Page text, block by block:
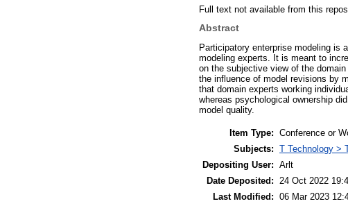
Full text not available from this
Abstract
Participatory enterprise modeling is
modeling experts. It is meant to
on the subjective view of the
the influence of model revisions by
that domain experts working
whereas psychological ownership
model quality.
Item Type: Conference or
Subjects: T Technology >
Depositing User: Arlt
Date Deposited:
24 Oct 2022
Last Modified: 06 Mar 2023